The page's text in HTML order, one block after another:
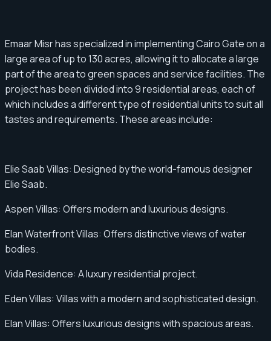
Emaar Misr has specialized in implementing Cairo Gate on a
large area of ​​up to 130 acres, allowing it to allocate a large
part of the area to green spaces and service facilities. The
project has been divided into 9 residential areas, each of
which includes a different type of residential units to suit all
tastes and requirements. These areas include:
Elie Saab Villas: Designed by the world-famous designer
Elie Saab.
Aspen Villas: Offers modern and luxurious designs.
Elan Waterfront Villas: Offers distinctive views of water
bodies.
Vida Residence: A luxury residential project.
Eden Villas: Villas with a modern and sophisticated design.
Elan Villas: Offers luxurious designs with spacious areas.